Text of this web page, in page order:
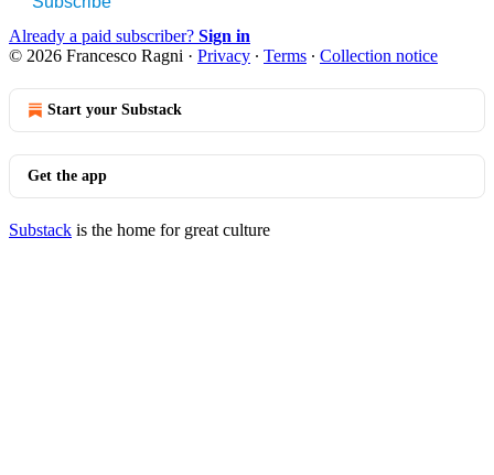
Already a paid subscriber? Sign in
© 2026 Francesco Ragni · Privacy ∙ Terms ∙ Collection notice
Start your Substack
Get the app
Substack is the home for great culture